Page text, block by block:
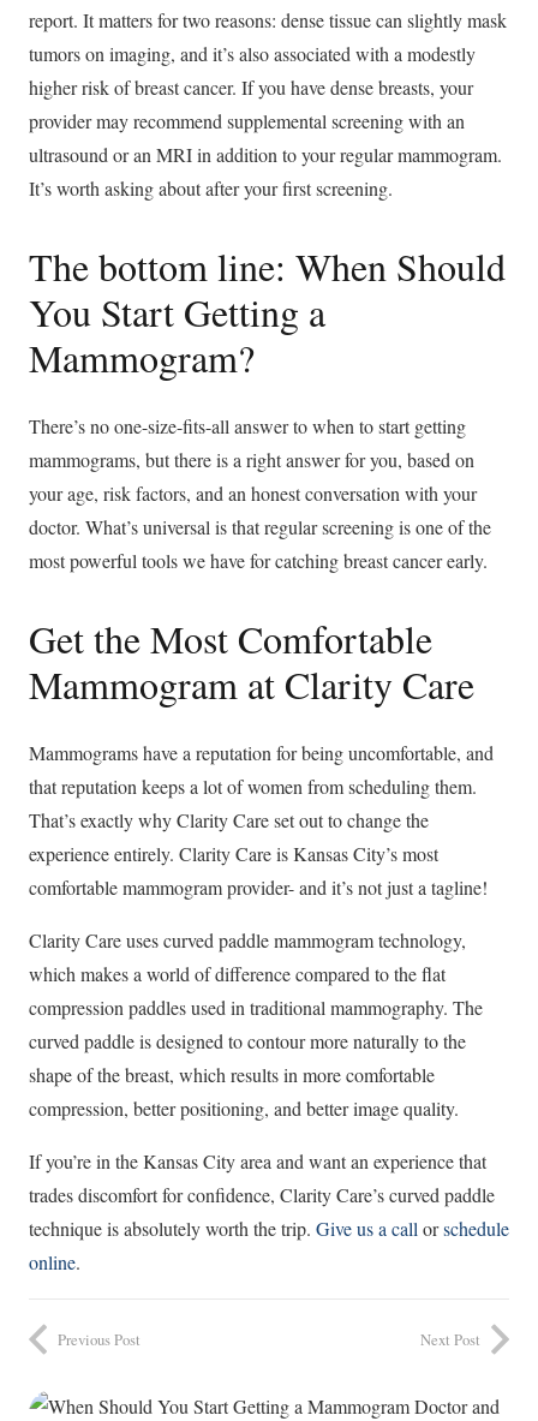
report. It matters for two reasons: dense tissue can slightly mask
tumors on imaging, and it’s also associated with a modestly
higher risk of breast cancer. If you have dense breasts, your
provider may recommend supplemental screening with an
ultrasound or an MRI in addition to your regular mammogram.
It’s worth asking about after your first screening.
The bottom line: When Should
You Start Getting a
Mammogram?
There’s no one-size-fits-all answer to when to start getting
mammograms, but there is a right answer for you, based on
your age, risk factors, and an honest conversation with your
doctor. What’s universal is that regular screening is one of the
most powerful tools we have for catching breast cancer early.
Get the Most Comfortable
Mammogram at Clarity Care
Mammograms have a reputation for being uncomfortable, and
that reputation keeps a lot of women from scheduling them.
That’s exactly why Clarity Care set out to change the
experience entirely. Clarity Care is Kansas City’s most
comfortable mammogram provider- and it’s not just a tagline!
Clarity Care uses curved paddle mammogram technology,
which makes a world of difference compared to the flat
compression paddles used in traditional mammography. The
curved paddle is designed to contour more naturally to the
shape of the breast, which results in more comfortable
compression, better positioning, and better image quality.
If you’re in the Kansas City area and want an experience that
trades discomfort for confidence, Clarity Care’s curved paddle
technique is absolutely worth the trip. Give us a call orschedule
online.
Previous Post Next Post